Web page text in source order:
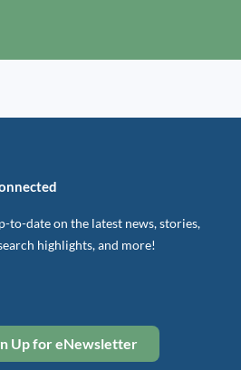
to-date on the latest news, stories,
highlights, and more!
Up for eNewsletter